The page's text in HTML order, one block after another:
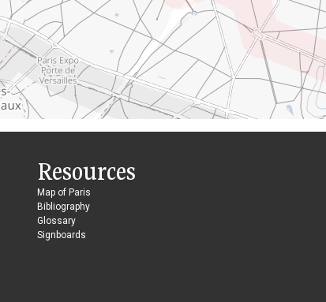
Resources
Map of Paris
Bibliography
Glossary
Signboards